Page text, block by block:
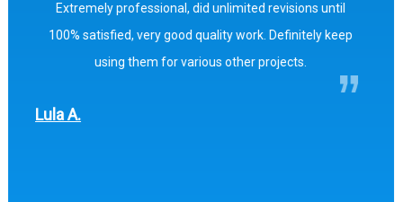
Extremely professional, did unlimited revisions until
100% satisfied, very good quality work. Definitely keep
using them for various other projects.
Lula A.